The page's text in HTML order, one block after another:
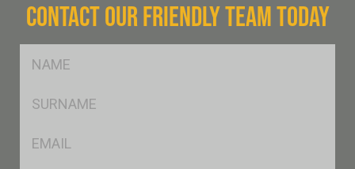
CONTACT OUR FRIENDLY TEAM TODAY